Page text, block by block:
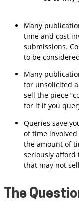
Many
time and cost
submissions.
to be
Many
for unsolicited
sell the piece
for it if you
Queries save
of time
the amount of
seriously afford
that may not
The